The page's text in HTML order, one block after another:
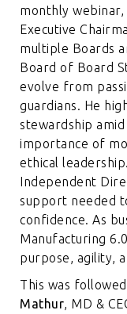
monthly webinar,
Executive
multiple Boards
Board of Board
evolve from
guardians. He
stewardship
importance of
ethical
Independent
support needed
confidence. As
Manufacturing
purpose, agility,
This was
Mathur, MD &